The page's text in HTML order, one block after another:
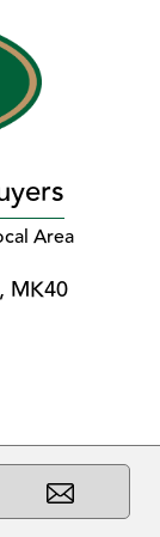
Area
MK40